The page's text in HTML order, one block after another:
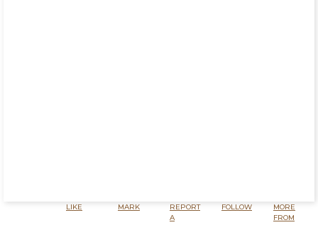
LIKE MARK
REPORT
A
FOLLOW
MORE
FROM